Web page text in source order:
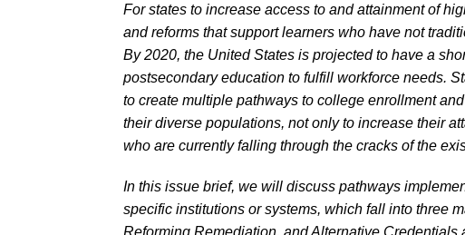
For states to increase access to and attainment of
and reforms that support learners who have not
By 2020, the United States is projected to have a
postsecondary education to fulfill workforce needs.
to create multiple pathways to college enrollment
their diverse populations, not only to increase their
who are currently falling through the cracks of the
In this issue brief, we will discuss pathways
specific institutions or systems, which fall into three
Reforming Remediation, and Alternative